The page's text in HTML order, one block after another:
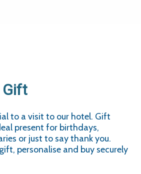
Gift
to a visit to our hotel. Gift
present for birthdays,
or just to say thank you.
personalise and buy securely